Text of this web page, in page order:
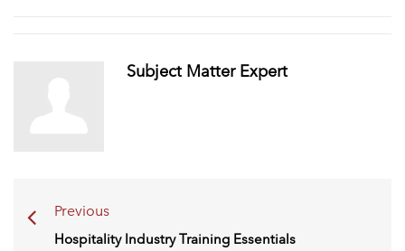
Subject Matter Expert
Previous
Hospitality Industry Training Essentials